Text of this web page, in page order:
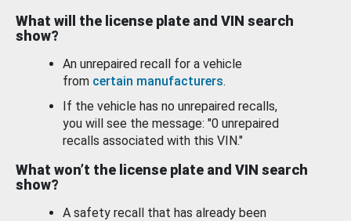
What will the license plate and VIN search
show?
An unrepaired recall for a vehicle
from certain manufacturers.
If the vehicle has no unrepaired recalls,
you will see the message: "0 unrepaired
recalls associated with this VIN."
What won’t the license plate and VIN search
show?
A safety recall that has already been